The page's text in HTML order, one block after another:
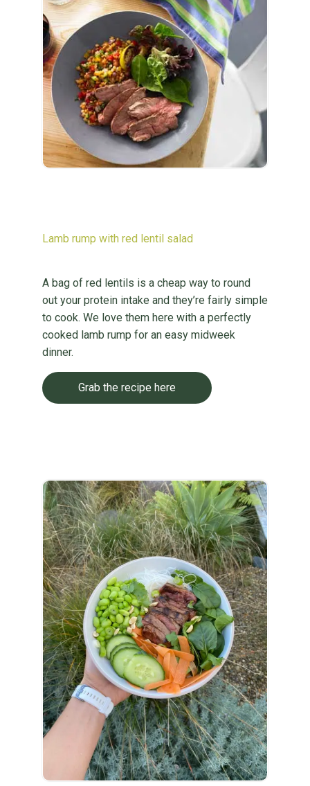
Lamb rump with red lentil salad
A bag of red lentils is a cheap way to round
out your protein intake and they’re fairly simple
to cook. We love them here with a perfectly
cooked lamb rump for an easy midweek
dinner.
Grab the recipe here